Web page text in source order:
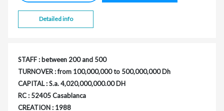
Detailed info
STAFF : between 200 and 500
TURNOVER : from 100,000,000 to 500,000,000 Dh
CAPITAL : S.a. 4,020,000,000.00 DH
RC : 52405 Casablanca
CREATION : 1988